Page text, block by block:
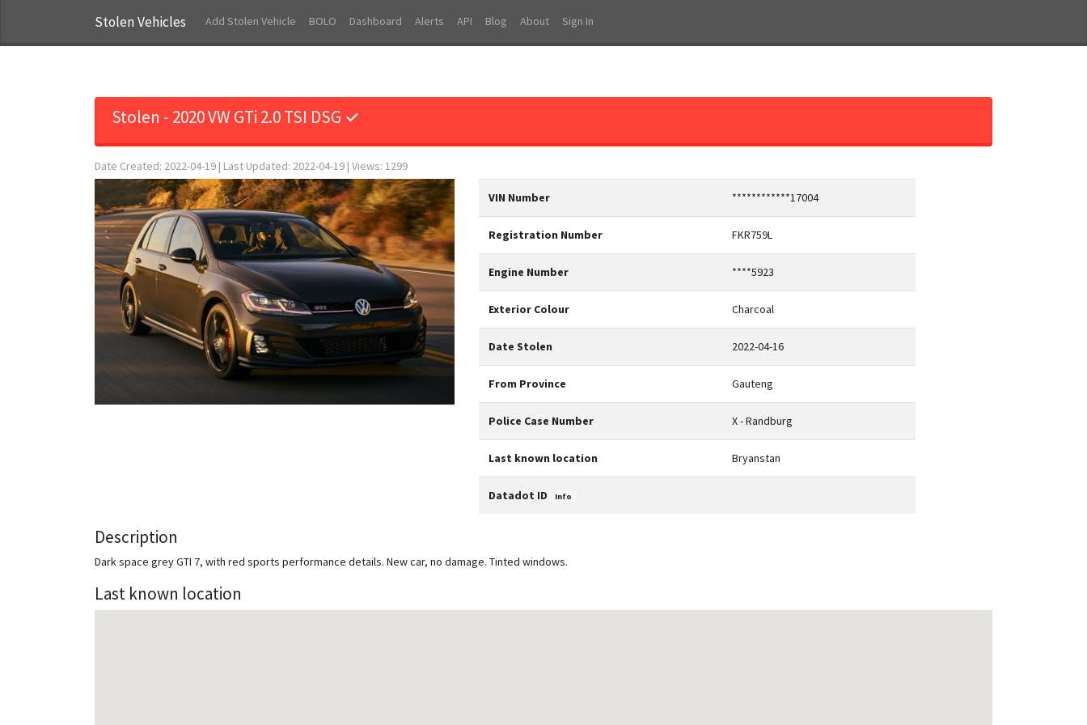
Stolen Vehicles Add Stolen Vehicle BOLO Dashboard Alerts API Blog About Sign In
Stolen - 2020 VW GTi 2.0 TSI DSG ✓
Date Created: 2022-04-19 | Last Updated: 2022-04-19 | Views: 1299
VIN Number ************17004
Registration Number FKR759L
Engine Number ****5923
Exterior Colour Charcoal
Date Stolen 2022-04-16
From Province Gauteng
Police Case Number X - Randburg
Last known location Bryanstan
Datadot ID Info
Description
Dark space grey GTI 7, with red sports performance details. New car, no damage. Tinted windows.
Last known location